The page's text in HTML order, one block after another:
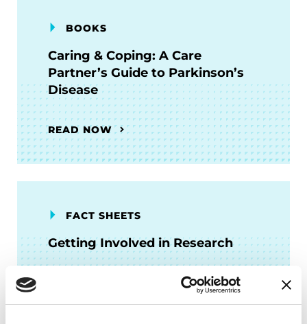
BOOKS
Caring & Coping: A Care
Partner’s Guide to Parkinson’s
Disease
READ NOW
FACT SHEETS
Getting Involved in Research